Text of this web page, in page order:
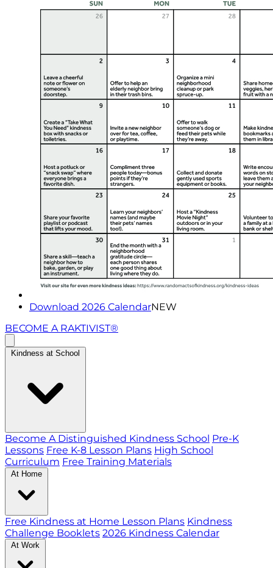
Download 2026 CalendarNEW
BECOME A RAKTIVIST®
Kindness at School
Become A Distinguished Kindness School Pre-K
Lessons Free K-8 Lesson Plans High School
Curriculum Free Training Materials
At Home
Free Kindness at Home Lesson Plans Kindness
Challenge Booklets 2026 Kindness Calendar
At Work